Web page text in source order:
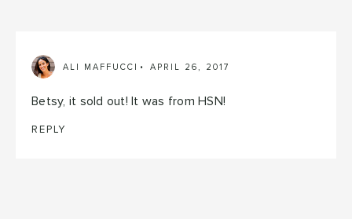
ALI MAFFUCCI APRIL 26, 2017
Betsy, it sold out! It was from HSN!
REPLY